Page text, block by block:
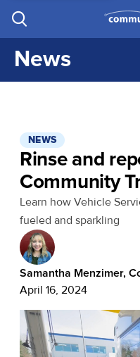
e.g. "Lynnwood Transit
Procurement
Programs
Projects
News
NEWS
Rinse and
Community
Learn how Vehicle
fueled and sparkling
Samantha Menzimer,
April 16, 2024